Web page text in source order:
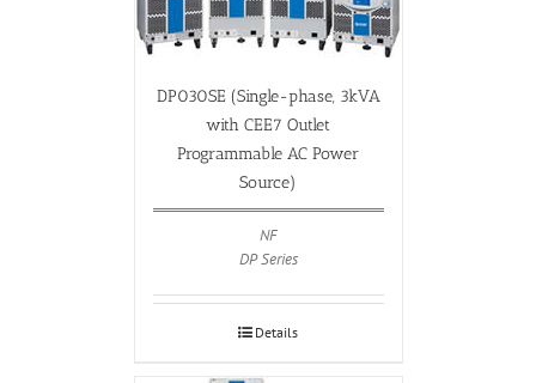
DP030SE (Single-phase, 3kVA
with CEE7 Outlet
Programmable AC Power
Source)
NF
DP Series
Details